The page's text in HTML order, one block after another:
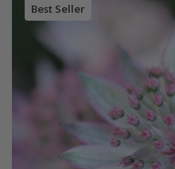
Best Seller